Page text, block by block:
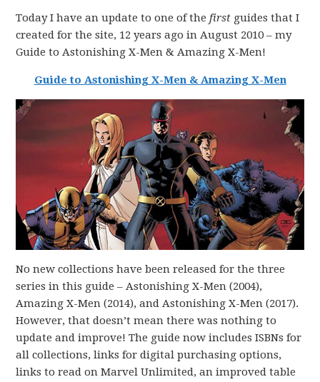
Today I have an update to one of thefirst guides that I
created for the site, 12 years ago in August 2010 – my
Guide to Astonishing X-Men & Amazing X-Men!
Guide to Astonishing X-Men & Amazing X-Men
No new collections have been released for the three
series in this guide – Astonishing X-Men (2004),
Amazing X-Men (2014), and Astonishing X-Men (2017).
However, that doesn’t mean there was nothing to
update and improve! The guide now includes ISBNs for
all collections, links for digital purchasing options,
links to read on Marvel Unlimited, an improved table